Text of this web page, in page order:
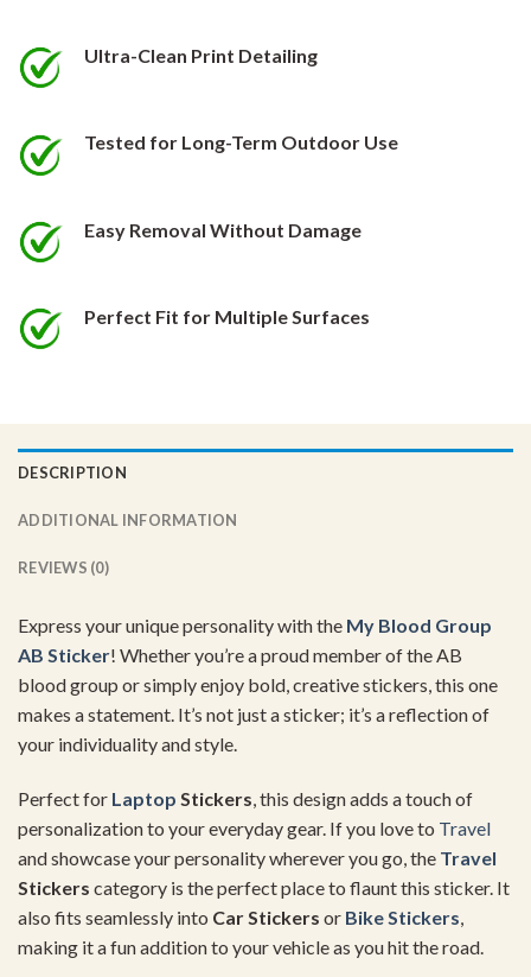
chosen
page
page
Ultra-Clean Print Detailing
Tested for Long-Term Outdoor Use
Easy Removal Without Damage
Perfect Fit for Multiple Surfaces
DESCRIPTION
ADDITIONAL INFORMATION
REVIEWS (0)
Express your unique personality with the My Blood Group
AB Sticker! Whether you’re a proud member of the AB
blood group or simply enjoy bold, creative stickers, this one
makes a statement. It’s not just a sticker; it’s a reflection of
your individuality and style.
Perfect for Laptop Stickers , this design adds a touch of
personalization to your everyday gear. If you love to Travel
and showcase your personality wherever you go, the Travel
Stickers category is the perfect place to flaunt this sticker. It
also fits seamlessly into Car Stickers or Bike Stickers
making it a fun addition to your vehicle as you hit the road.